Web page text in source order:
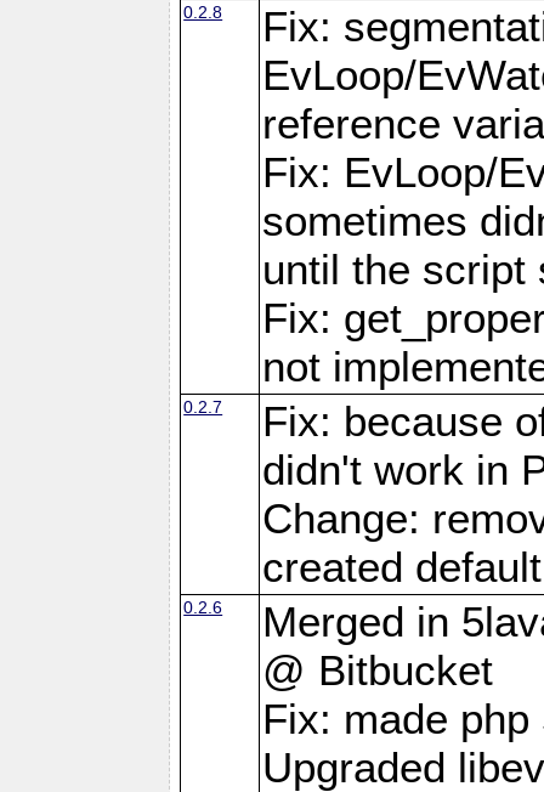
0.2.8
Fix:
EvLoop/
reference
Fix: EvLoop/
sometimes
until the script
Fix:
not
0.2.7
Fix: because
didn't work in
Change:
created
0.2.6
Merged in
@ Bitbucket
Fix: made
Upgraded